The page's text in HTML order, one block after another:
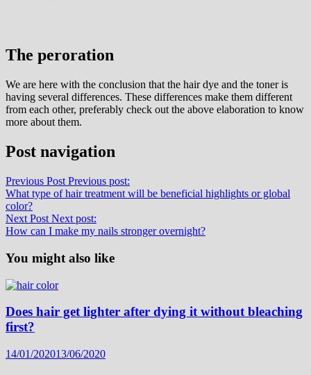
The peroration
We are here with the conclusion that the hair dye and the toner is
having several differences. These differences make them different
from each other, preferably check out the above elaboration to know
more about them.
Post navigation
Previous Post Previous post:
What type of hair treatment will be beneficial highlights or global
color?
Next Post Next post:
How can I make my nails stronger overnight?
You might also like
Does hair get lighter after dying it without bleaching
first?
14/01/202013/06/2020